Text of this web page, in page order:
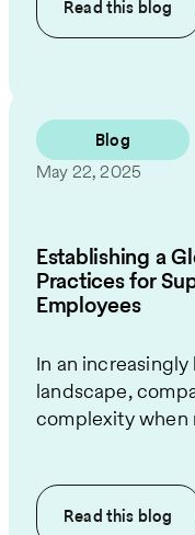
Read this blog
Blog
May 22, 2025
Establishing a
Practices for
Employees
In an
landscape,
complexity when
Read this blog